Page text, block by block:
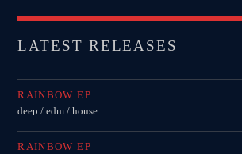
LATEST RELEASES
RAINBOW EP
deep / edm / house
RAINBOW EP